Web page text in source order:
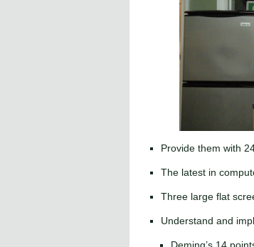
Provide them with
The latest in
Three large flat
Understand and